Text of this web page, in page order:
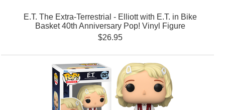
E.T. The Extra-Terrestrial - Elliott with E.T. in Bike
Basket 40th Anniversary Pop! Vinyl Figure
$26.95